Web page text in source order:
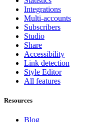
Integrations
Multi-accounts
Subscribers
Studio
Share
Accessibility
Link detection
Style Editor
All features
Resources
Blog